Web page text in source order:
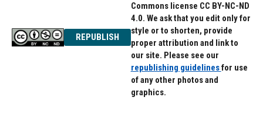
REPUBLISH
Commons license CC BY-NC-ND
4.0. We ask that you edit only for
style or to shorten, provide
proper attribution and link to
our site. Please see our
republishing guidelinesfor use
of any other photos and
graphics.